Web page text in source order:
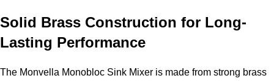
Solid Brass Construction for Long-
Lasting Performance
The Monvella Monobloc Sink Mixer is made from strong brass